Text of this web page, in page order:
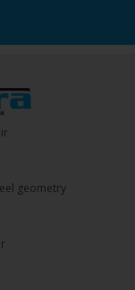
geometry